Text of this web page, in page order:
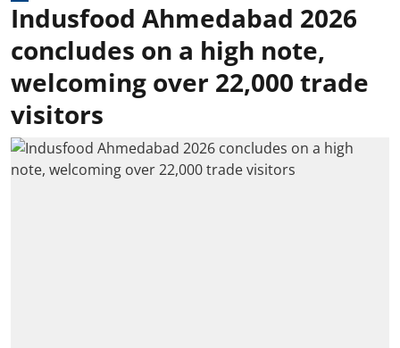
Indusfood Ahmedabad 2026
concludes on a high note,
welcoming over 22,000 trade
visitors